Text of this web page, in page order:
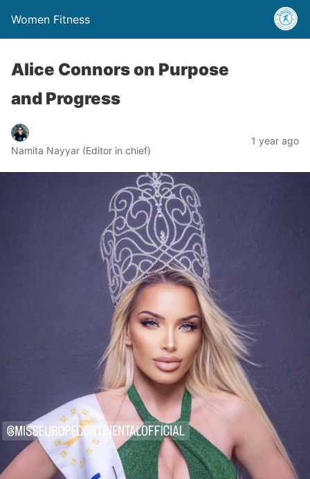
Women Fitness
Alice Connors on Purpose
and Progress
Namita Nayyar (Editor in chief)
1 year ago